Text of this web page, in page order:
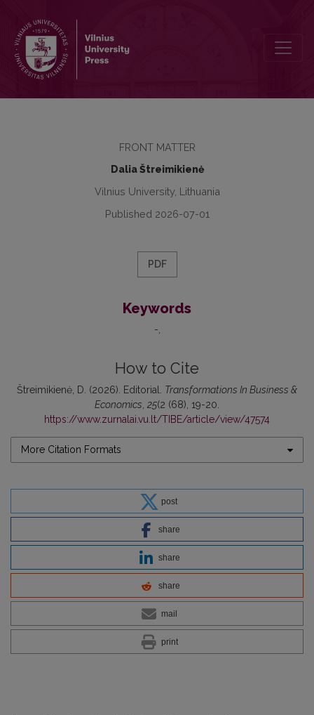
FRONT MATTER
Dalia Štreimikienė
Vilnius University, Lithuania
Published 2026-07-01
PDF
Keywords
-
How to Cite
Štreimikienė, D. (2026). Editorial. Transformations In Business &
Economics 25(2 (68), 19-20.
https://www.zurnalai.vu.lt/TIBE/article/view/47574
More Citation Formats
post
share
share
share
mail
print